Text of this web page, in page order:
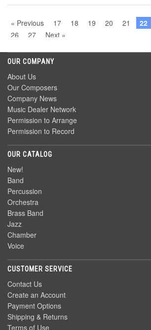
« Previous 17 18 19 20 21 22
26
27 Next »
OUR COMPANY
About Us
Our Composers
Company News
Music Dealer Network
Permission to Arrange
Permission to Record
OUR CATALOG
New!
Band
Percussion
Orchestra
Brass Band
Jazz
Chamber
Voice
CUSTOMER SERVICE
Contact Us
Create an Account
Payment Options
Shipping & Returns
Terms of Use